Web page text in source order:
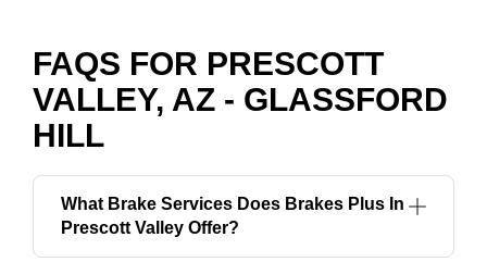
FAQS FOR PRESCOTT
VALLEY, AZ - GLASSFORD
HILL
What Brake Services Does Brakes Plus In
Prescott Valley Offer?